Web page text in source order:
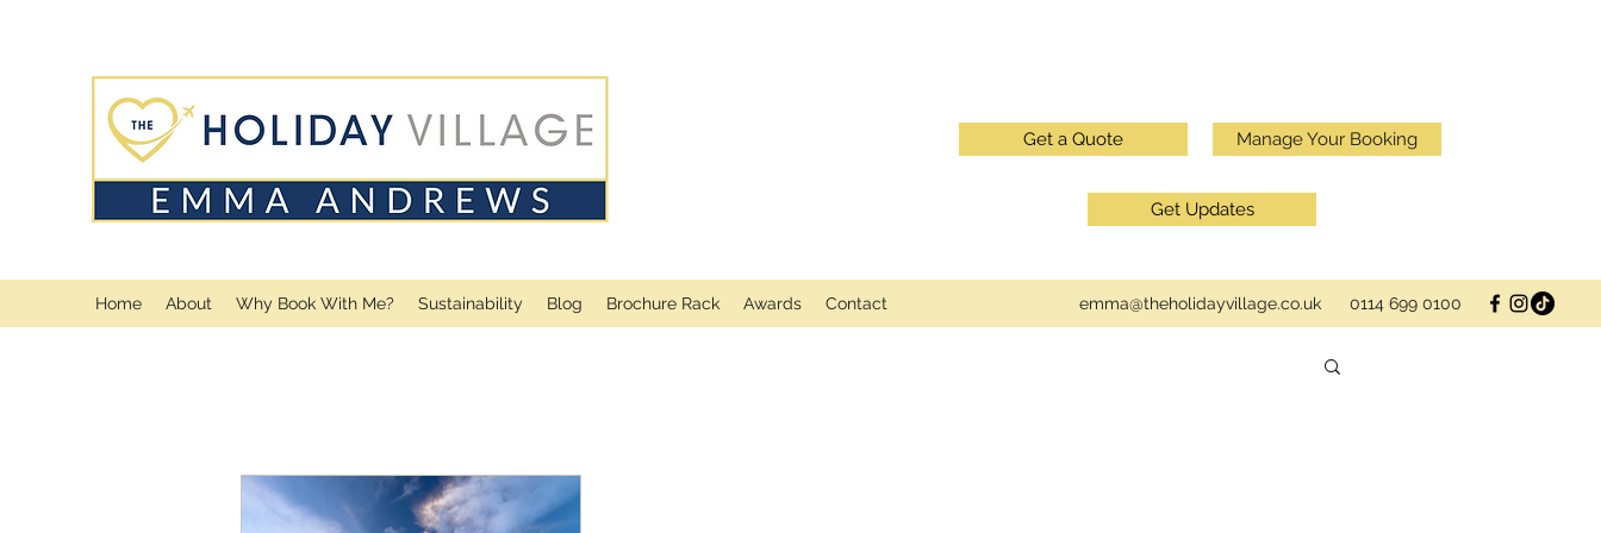
Home About Why Book With Me? Sustainability Blog Brochure Rack Awards Contact emma@theholidayvillage.co.uk 0114 699 0100
Get a Quote Manage Your Booking
Get Updates